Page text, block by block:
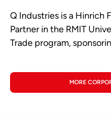
Q Industries is a Hinrich
Partner in the RMIT
Trade program,
MORE